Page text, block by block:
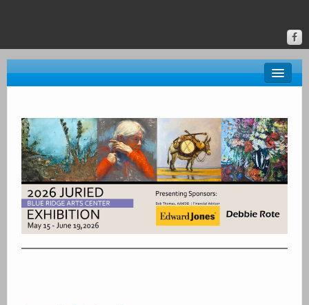
Gallery
Classes & Events
Donate
Online Gallery
Upstate Art